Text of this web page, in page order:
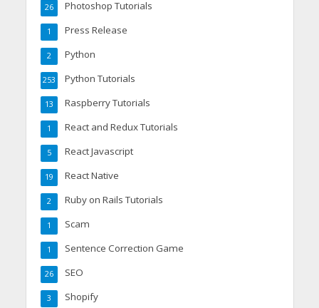
Photoshop Tutorials
26
Press Release
1
Python
2
Python Tutorials
253
Raspberry Tutorials
13
React and Redux Tutorials
1
React Javascript
5
React Native
19
Ruby on Rails Tutorials
2
Scam
1
Sentence Correction Game
1
SEO
26
Shopify
3